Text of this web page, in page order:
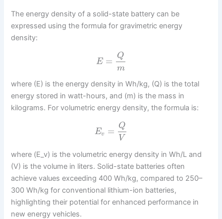
The energy density of a solid-state battery can be
expressed using the formula for gravimetric energy
density:
E =
Q
m
where (E) is the energy density in Wh/kg, (Q) is the total
energy stored in watt-hours, and (m) is the mass in
kilograms. For volumetric energy density, the formula is:
Ev = Q
V
where (E_v) is the volumetric energy density in Wh/L and
(V) is the volume in liters. Solid-state batteries often
achieve values exceeding 400 Wh/kg, compared to 250–
300 Wh/kg for conventional lithium-ion batteries,
highlighting their potential for enhanced performance in
new energy vehicles.